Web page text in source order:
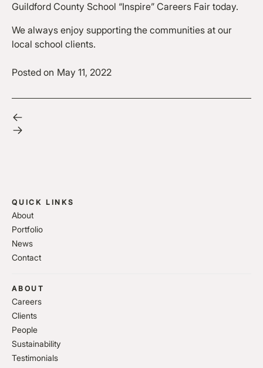
Guildford County School “Inspire” Careers Fair today.
We always enjoy supporting the communities at our
local school clients.
Posted on May 11, 2022
QUICK LINKS
About
Portfolio
News
Contact
ABOUT
Careers
Clients
People
Sustainability
Testimonials